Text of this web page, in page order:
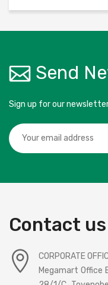
Send
Sign up for our
Contact us
CORPORATE
Megamart Office